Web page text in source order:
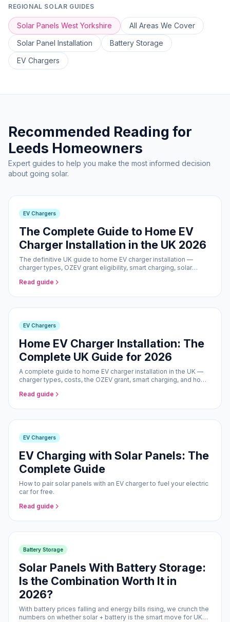
REGIONAL SOLAR GUIDES
Solar Panels West Yorkshire
All Areas We Cover
Solar Panel Installation
Battery Storage
EV Chargers
Recommended Reading for
Leeds Homeowners
Expert guides to help you make the most informed decision
about going solar.
EV Chargers
The Complete Guide to Home EV
Charger Installation in the UK 2026
The definitive UK guide to home EV charger installation —
charger types, OZEV grant eligibility, smart charging, solar
Read guide
EV Chargers
Home EV Charger Installation: The
Complete UK Guide for 2026
A complete guide to home EV charger installation in the UK —
charger types, costs, the OZEV grant, smart charging, and how
Read guide
EV Chargers
EV Charging with Solar Panels: The
Complete Guide
How to pair solar panels with an EV charger to fuel your electric
car for free.
Read guide
Battery Storage
Solar Panels With Battery Storage:
Is the Combination Worth It in
2026?
With battery prices falling and energy bills rising, we crunch the
numbers on whether solar + battery is the smart move for UK